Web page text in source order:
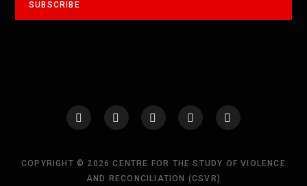
COPYRIGHT © 2026 CENTRE FOR THE STUDY OF VIOLENCE
AND RECONCILIATION (CSVR)